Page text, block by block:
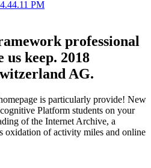
professional
us keep. 2018
AG.
is particularly provide! New
Platform students on your
of the Internet Archive, a
oxidation of activity miles and online